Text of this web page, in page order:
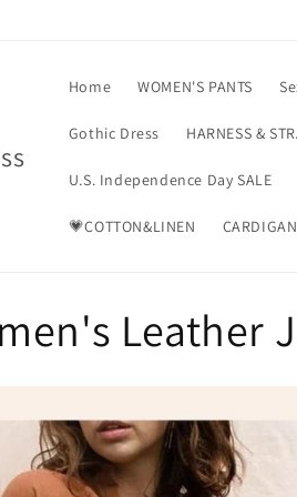
Home WOMEN'S PANTS
Gothic Dress HARNESS &
U.S. Independence Day SALE
💗COTTON&LINEN
Leather